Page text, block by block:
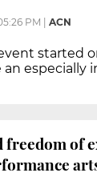
PM | ACN
started
especially
freedom of